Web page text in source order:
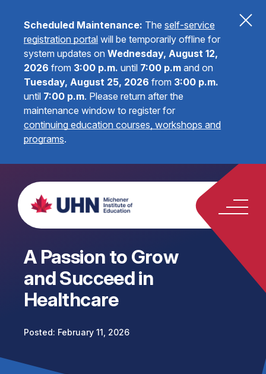
Scheduled Maintenance: The self-service
registration portal will be temporarily offline for
system updates on Wednesday, August 12,
2026 from 3:00 p.m. until 7:00 p.m and on
Tuesday, August 25, 2026 from 3:00 p.m.
until 7:00 p.m. Please return after the
maintenance window to register for
continuing education courses, workshops and
programs.
A Passion to Grow
and Succeed in
Healthcare
February 11, 2026